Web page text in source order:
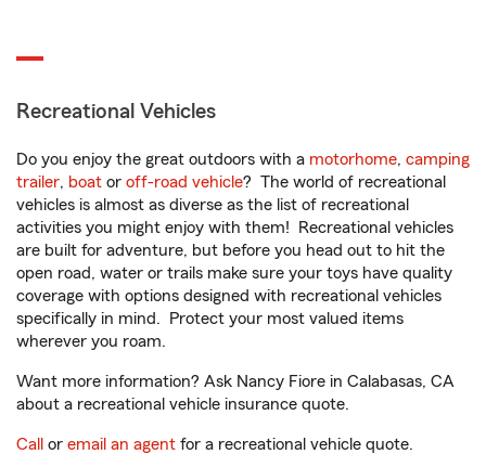
Recreational Vehicles
Do you enjoy the great outdoors with a motorhome, camping
trailer, boat or off-road vehicle? The world of recreational
vehicles is almost as diverse as the list of recreational
activities you might enjoy with them! Recreational vehicles
are built for adventure, but before you head out to hit the
open road, water or trails make sure your toys have quality
coverage with options designed with recreational vehicles
specifically in mind. Protect your most valued items
wherever you roam.
Want more information? Ask Nancy Fiore in Calabasas, CA
about a recreational vehicle insurance quote.
Call or email an agent for a recreational vehicle quote.